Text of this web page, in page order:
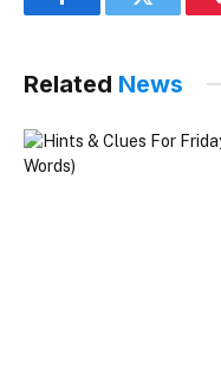
FacebookTwitter
Related News